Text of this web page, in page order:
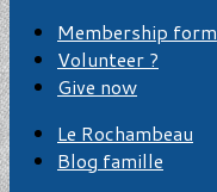
Membership form
Volunteer ?
Give now
Le Rochambeau
Blog famille